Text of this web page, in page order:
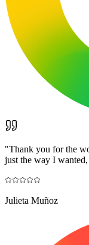
"Thank you for the
just the way I
Julieta Muñoz